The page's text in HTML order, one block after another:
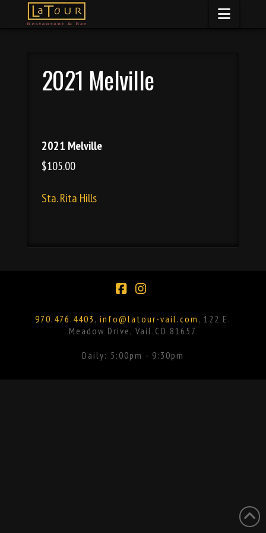
2021 Melville
2021 Melville
$105.00
Sta. Rita Hills
970.476.4403 , info@latour-vail.com , 122 E.
Meadow Drive, Vail CO 81657
Daily: 5:00pm - 9:30pm